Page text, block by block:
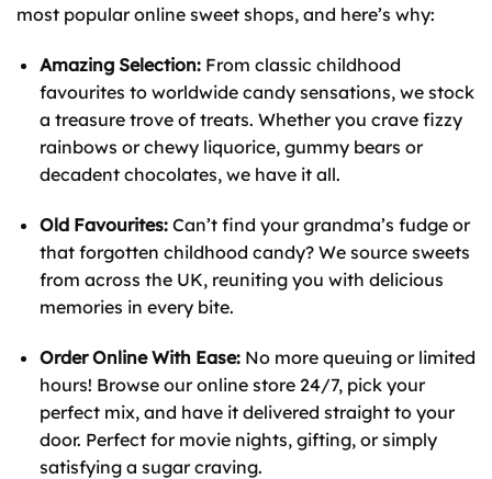
most popular online sweet shops, and here’s why:
Amazing Selection:From classic childhood
favourites to worldwide candy sensations, we stock
a treasure trove of treats. Whether you crave fizzy
rainbows or chewy liquorice, gummy bears or
decadent chocolates, we have it all.
Old Favourites:Can’t find your grandma’s fudge or
that forgotten childhood candy? We source sweets
from across the UK, reuniting you with delicious
memories in every bite.
Order Online With Ease:No more queuing or limited
hours! Browse our online store 24/7, pick your
perfect mix, and have it delivered straight to your
door. Perfect for movie nights, gifting, or simply
satisfying a sugar craving.